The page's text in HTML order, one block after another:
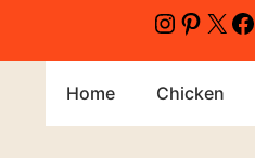
Instagram
Pinterest
X
Home Chicken